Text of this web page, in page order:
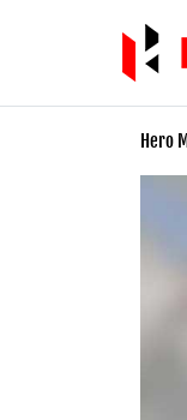
Hero